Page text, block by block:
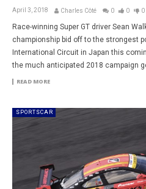
April 3, 2018 Charles Côté 0 0 0
Race-winning Super GT driver Sean
championship bid off to the strongest
International Circuit in Japan this
the much anticipated 2018 campaign
READ MORE
SPORTSCAR